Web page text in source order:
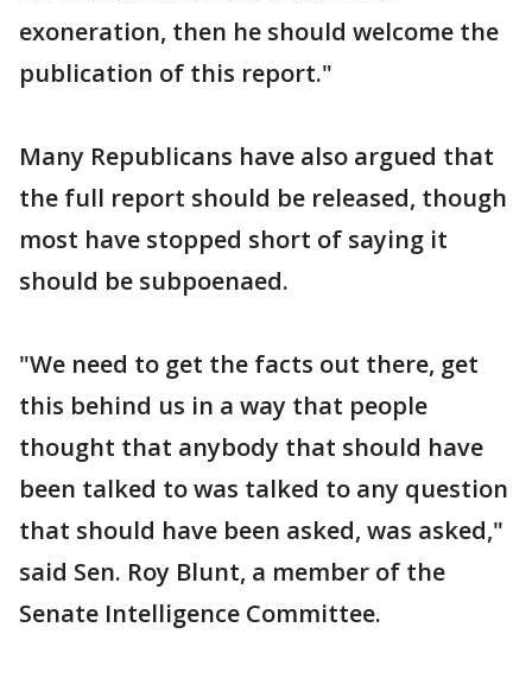
exoneration, then he should welcome the
publication of this report."
Many Republicans have also argued that
the full report should be released, though
most have stopped short of saying it
should be subpoenaed.
"We need to get the facts out there, get
this behind us in a way that people
thought that anybody that should have
been talked to was talked to any question
that should have been asked, was asked,"
said Sen. Roy Blunt, a member of the
Senate Intelligence Committee.